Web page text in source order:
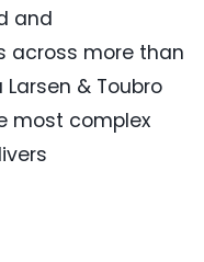
and
across more than
& Toubro
most complex